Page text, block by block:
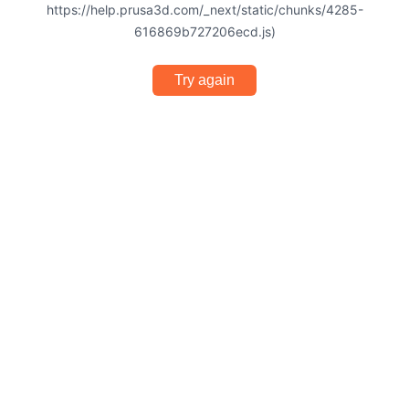
https://help.prusa3d.com/_next/static/chunks/4285-
616869b727206ecd.js)
Try again